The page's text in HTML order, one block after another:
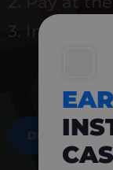
3. Instantly
DOWNLOAD